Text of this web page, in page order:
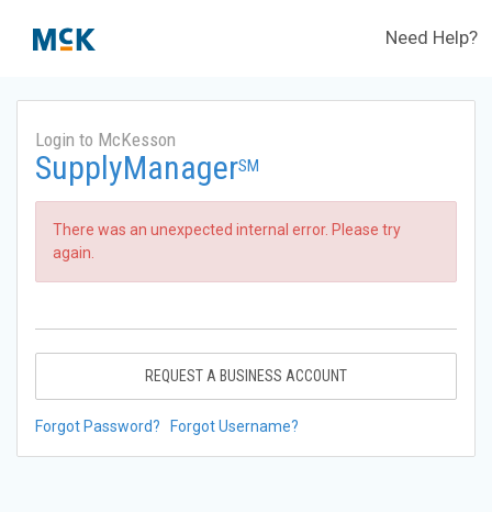
Need Help?
Login to McKesson
SupplyManagerSM
There was an unexpected internal error. Please try
again.
REQUEST A BUSINESS ACCOUNT
Forgot Password? Forgot Username?